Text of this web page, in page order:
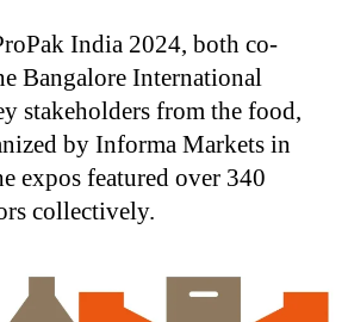
India 2024, both co-
Bangalore International
stakeholders from the food,
by Informa Markets in
expos featured over 340
collectively.